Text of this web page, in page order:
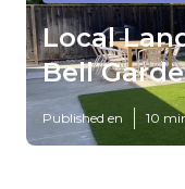
Local
Bell
Published en 10